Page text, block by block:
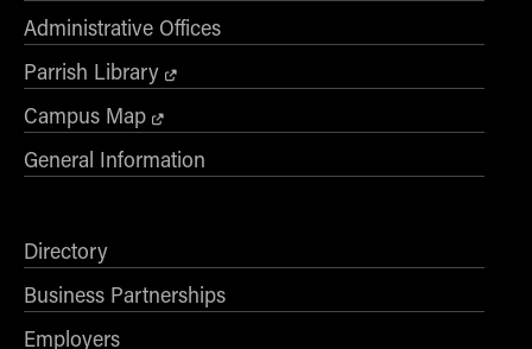
Administrative Offices
Parrish Library
Campus Map
General Information
Directory
Business Partnerships
Employers